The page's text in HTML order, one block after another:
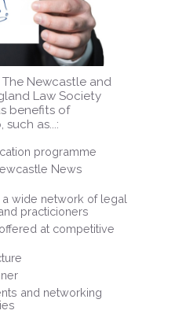
Newcastle and
Law Society
benefits of
such as...:
programme
News
wide network of legal
practicioners
at competitive
and networking